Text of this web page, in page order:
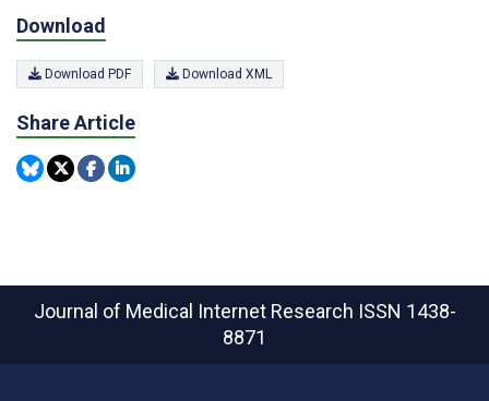
Download
Download PDF Download XML
Share Article
Journal of Medical Internet Research ISSN 1438-
8871